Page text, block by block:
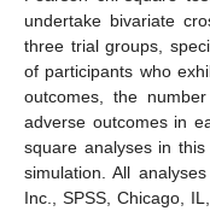
undertake bivariate
three trial groups,
of participants who
outcomes, the
adverse outcomes in
square analyses in
simulation. All
Inc., SPSS, Chicago,